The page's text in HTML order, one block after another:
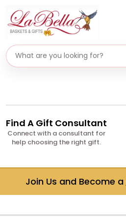
Search gifts
Find A Gift Consultant
Connect with a consultant for
help choosing the right gift.
Join Us and Become a